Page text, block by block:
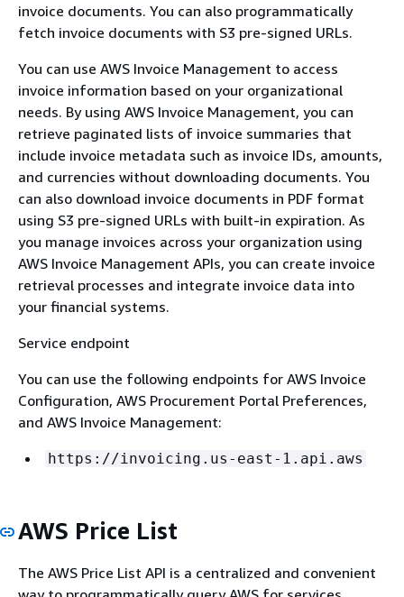
invoice documents. You can also programmatically
fetch invoice documents with S3 pre-signed URLs.
You can use AWS Invoice Management to access
invoice information based on your organizational
needs. By using AWS Invoice Management, you can
retrieve paginated lists of invoice summaries that
include invoice metadata such as invoice IDs, amounts,
and currencies without downloading documents. You
can also download invoice documents in PDF format
using S3 pre-signed URLs with built-in expiration. As
you manage invoices across your organization using
AWS Invoice Management APIs, you can create invoice
retrieval processes and integrate invoice data into
your financial systems.
Service endpoint
You can use the following endpoints for AWS Invoice
Configuration, AWS Procurement Portal Preferences,
and AWS Invoice Management:
https://invoicing.us-east-1.api.aws
AWS Price List
The AWS Price List API is a centralized and convenient